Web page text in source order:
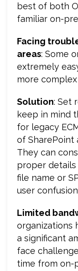
best of both
familiar on-
Facing
areas: Some
extremely
more
Solution: Set
keep in mind
for legacy
of SharePoint
They can
proper details
file name or
user
Limited
organizations
a significant
face
time from on-